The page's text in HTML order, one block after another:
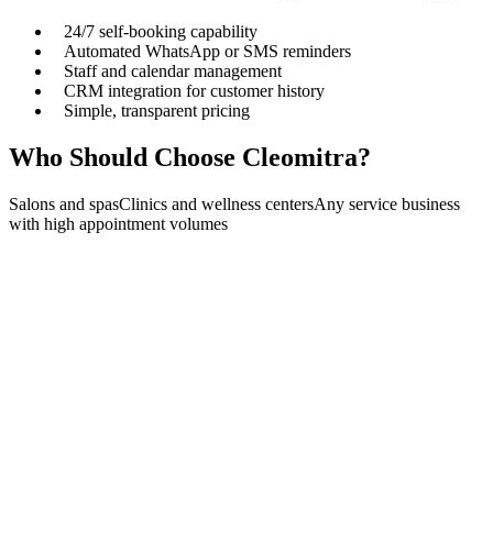
24/7 self-booking capability
Automated WhatsApp or SMS reminders
Staff and calendar management
CRM integration for customer history
Simple, transparent pricing
Who Should Choose Cleomitra?
Salons and spasClinics and wellness centersAny service business
with high appointment volumes